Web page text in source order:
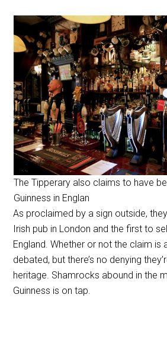
The Tipperary also claims to have
Guinness in Englan
As proclaimed by a sign outside,
Irish pub in London and the first to
England. Whether or not the claim is
debated, but there’s no denying
heritage. Shamrocks abound in the
Guinness is on tap.